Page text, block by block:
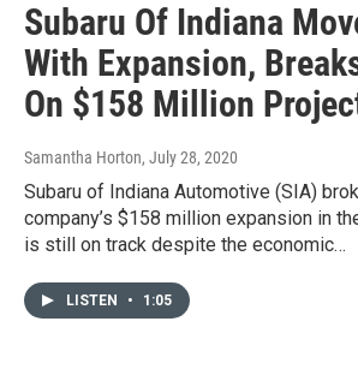
Subaru Of Indiana
With Expansion,
On $158 Million
Samantha Horton, July 28, 2020
Subaru of Indiana Automotive (SIA)
company’s $158 million expansion in
is still on track despite the economic…
LISTEN • 1:05